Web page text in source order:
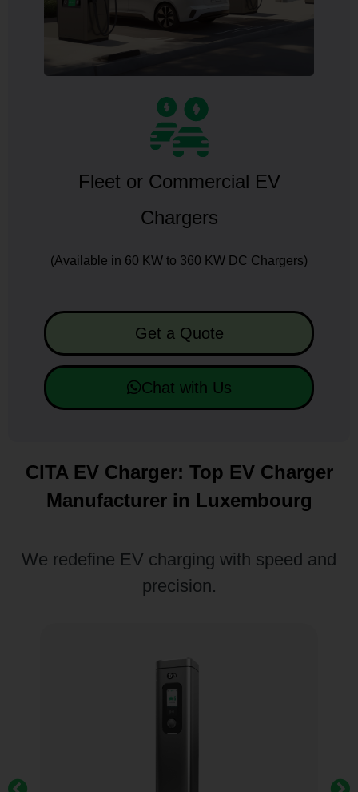
Fleet or Commercial EV
Chargers
(Available in 60 KW to 360 KW DC Chargers)
Get a Quote
Chat with Us
CITA EV Charger: Top EV Charger
Manufacturer in Luxembourg
We redefine EV charging with speed and
precision.